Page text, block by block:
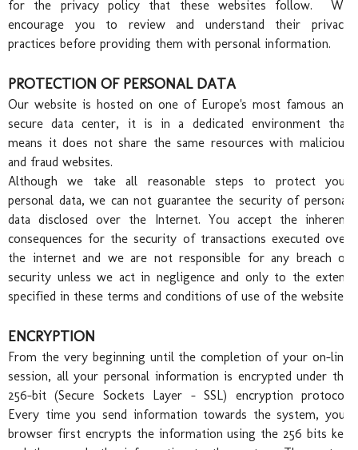
for the privacy policy that these websites follow. We
encourage you to review and understand their privacy
practices before providing them with personal information.
PROTECTION OF PERSONAL DATA
Our website is hosted on one of Europe's most famous and
secure data center, it is in a dedicated environment that
means it does not share the same resources with malicious
and fraud websites.
Although we take all reasonable steps to protect your
personal data, we can not guarantee the security of personal
data disclosed over the Internet. You accept the inherent
consequences for the security of transactions executed over
the internet and we are not responsible for any breach of
security unless we act in negligence and only to the extent
specified in these terms and conditions of use of the website.
ENCRYPTION
From the very beginning until the completion of your on-line
session, all your personal information is encrypted under the
256-bit (Secure Sockets Layer - SSL) encryption protocol.
Every time you send information towards the system, your
browser first encrypts the information using the 256 bits key